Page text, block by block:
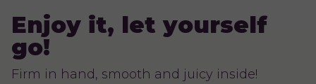
Enjoy it, let yourself
go!
Firm in hand, smooth and juicy inside!